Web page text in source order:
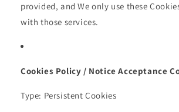
provided, and We only use these
with those services.
Cookies Policy / Notice Acceptance
Type: Persistent Cookies